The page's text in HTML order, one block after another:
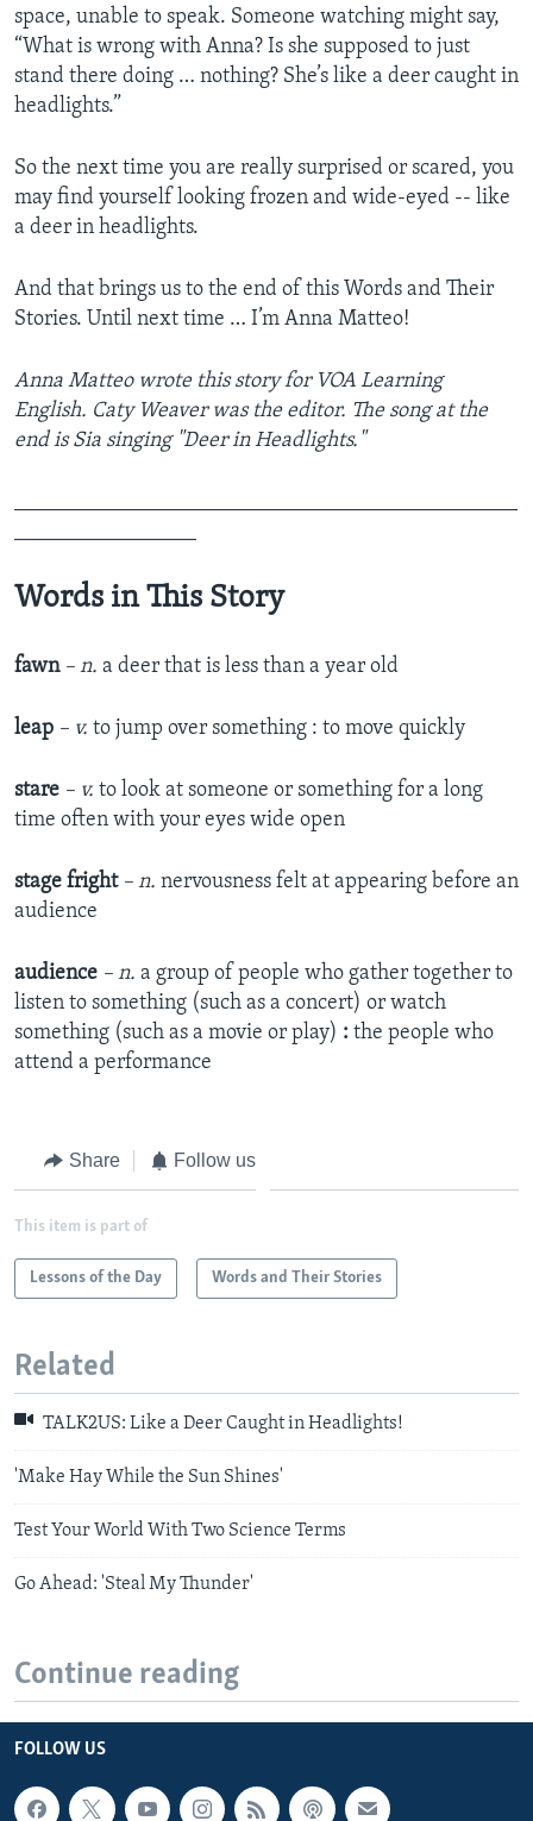
space, unable to speak. Someone watching might say,
“What is wrong with Anna? Is she supposed to just
stand there doing … nothing? She’s like a deer caught in
headlights.”
So the next time you are really surprised or scared, you
may find yourself looking frozen and wide-eyed -- like
a deer in headlights.
And that brings us to the end of this Words and Their
Stories. Until next time … I’m Anna Matteo!
Anna Matteo wrote this story for VOA Learning
English. Caty Weaver was the editor. The song at the
end is Sia singing "Deer in Headlights."
Words in This Story
fawn – n. a deer that is less than a year old
leap – v. to jump over something : to move quickly
stare – v. to look at someone or something for a long
time often with your eyes wide open
stage fright – n. nervousness felt at appearing before an
audience
audience – n. a group of people who gather together to
listen to something (such as a concert) or watch
something (such as a movie or play) : the people who
attend a performance
Share Follow us
This item is part of
Lessons of the Day Words and Their Stories
Related
TALK2US: Like a Deer Caught in Headlights!
'Make Hay While the Sun Shines'
Test Your World With Two Science Terms
Go Ahead: 'Steal My Thunder'
Continue reading
FOLLOW US